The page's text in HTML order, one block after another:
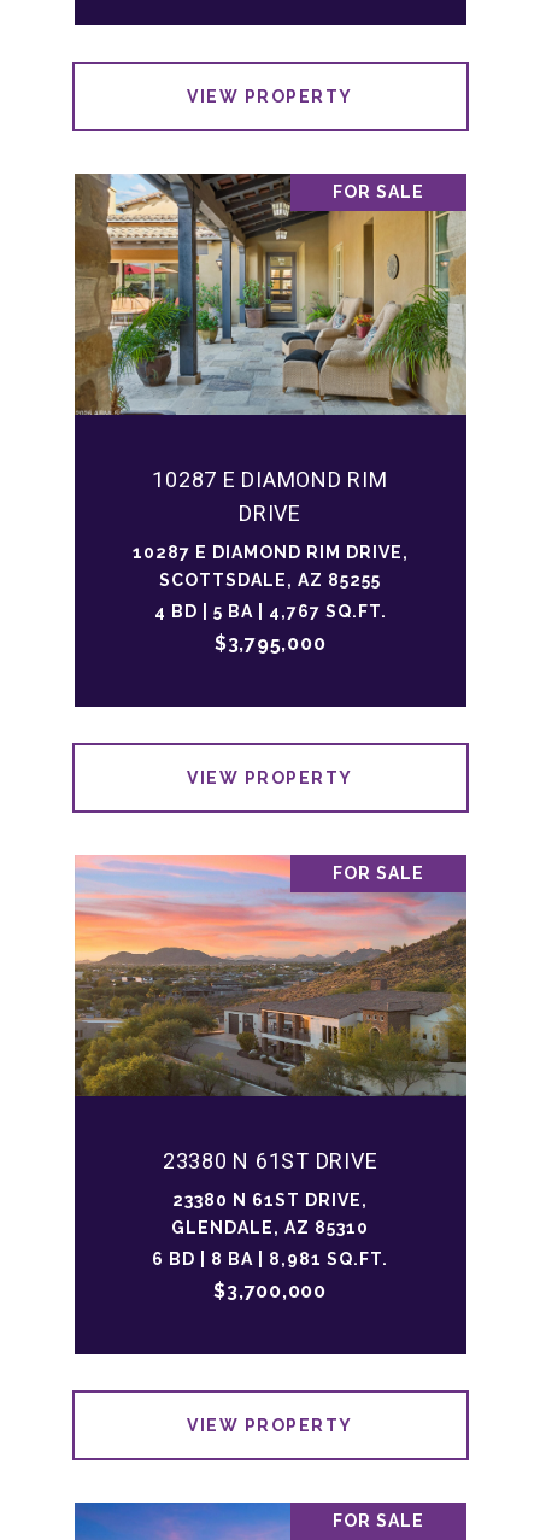
VIEW PROPERTY
FOR SALE
10287 E DIAMOND RIM
DRIVE
10287 E DIAMOND RIM DRIVE,
SCOTTSDALE, AZ 85255
4 BD | 5 BA | 4,767 SQ.FT.
$3,795,000
VIEW PROPERTY
FOR SALE
23380 N 61ST DRIVE
23380 N 61ST DRIVE,
GLENDALE, AZ 85310
6 BD | 8 BA | 8,981 SQ.FT.
$3,700,000
VIEW PROPERTY
FOR SALE